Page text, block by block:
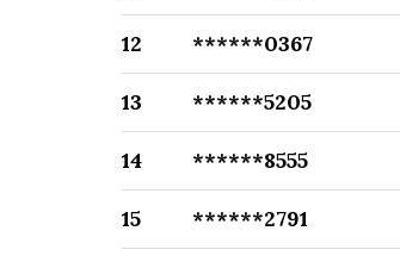
12 ******0367
13 ******5205
14 ******8555
15 ******2791